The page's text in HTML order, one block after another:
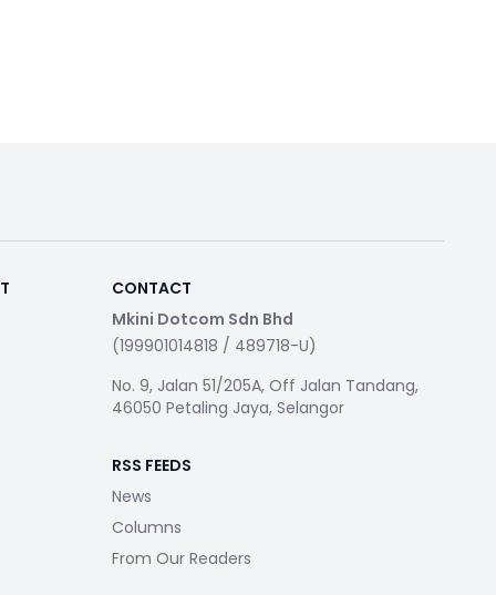
CONTACT
Mkini Dotcom Sdn Bhd
(199901014818 / 489718-U)
No. 9, Jalan 51/205A, Off Jalan Tandang,
46050 Petaling Jaya, Selangor
RSS FEEDS
News
Columns
From Our Readers